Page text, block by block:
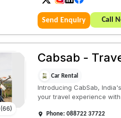
Send Enquiry Call
(66)
Cabsab -
Car Rental
Introducing CabSab,
your travel experience
Phone: 088722 37722